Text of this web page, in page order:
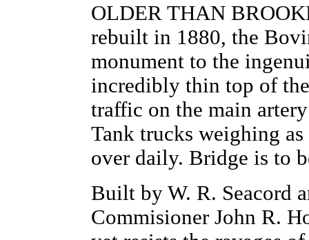
OLDER THAN
rebuilt in 1880, the
monument to the
incredibly thin top of
traffic on the main
Tank trucks weighing
over daily. Bridge is to
Built by W. R. Seacord
Commisioner John R.